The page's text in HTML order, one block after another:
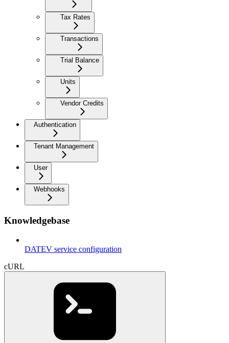
Tax Rates
Transactions
Trial Balance
Units
Vendor Credits
Authentication
Tenant Management
User
Webhooks
Knowledgebase
DATEV service configuration
cURL